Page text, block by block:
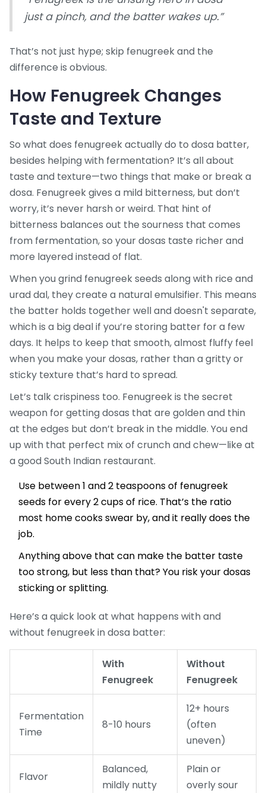
just a pinch, and the batter wakes up.”
That’s not just hype; skip fenugreek and the
difference is obvious.
How Fenugreek Changes
Taste and Texture
So what does fenugreek actually do to dosa batter,
besides helping with fermentation? It’s all about
taste and texture—two things that make or break a
dosa. Fenugreek gives a mild bitterness, but don’t
worry, it’s never harsh or weird. That hint of
bitterness balances out the sourness that comes
from fermentation, so your dosas taste richer and
more layered instead of flat.
When you grind fenugreek seeds along with rice and
urad dal, they create a natural emulsifier. This means
the batter holds together well and doesn't separate,
which is a big deal if you’re storing batter for a few
days. It helps to keep that smooth, almost fluffy feel
when you make your dosas, rather than a gritty or
sticky texture that’s hard to spread.
Let’s talk crispiness too. Fenugreek is the secret
weapon for getting dosas that are golden and thin
at the edges but don’t break in the middle. You end
up with that perfect mix of crunch and chew—like at
a good South Indian restaurant.
Use between 1 and 2 teaspoons of fenugreek
seeds for every 2 cups of rice. That’s the ratio
most home cooks swear by, and it really does the
job.
Anything above that can make the batter taste
too strong, but less than that? You risk your dosas
sticking or splitting.
Here’s a quick look at what happens with and
without fenugreek in dosa batter:
With
Fenugreek
Without
Fenugreek
Fermentation
Time
8-10 hours
12+ hours
(often
uneven)
Flavor
Balanced,
mildly nutty
Plain or
overly sour